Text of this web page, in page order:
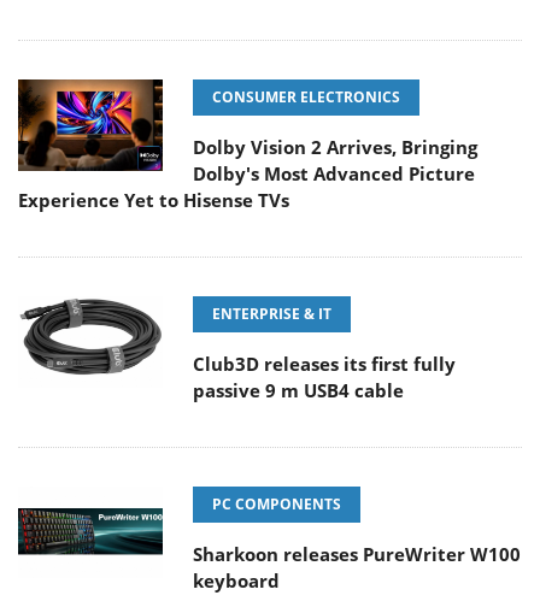
CONSUMER ELECTRONICS
Dolby Vision 2 Arrives, Bringing
Dolby's Most Advanced Picture
Experience Yet to Hisense TVs
ENTERPRISE & IT
Club3D releases its first fully
passive 9 m USB4 cable
PC COMPONENTS
Sharkoon releases PureWriter W100
keyboard